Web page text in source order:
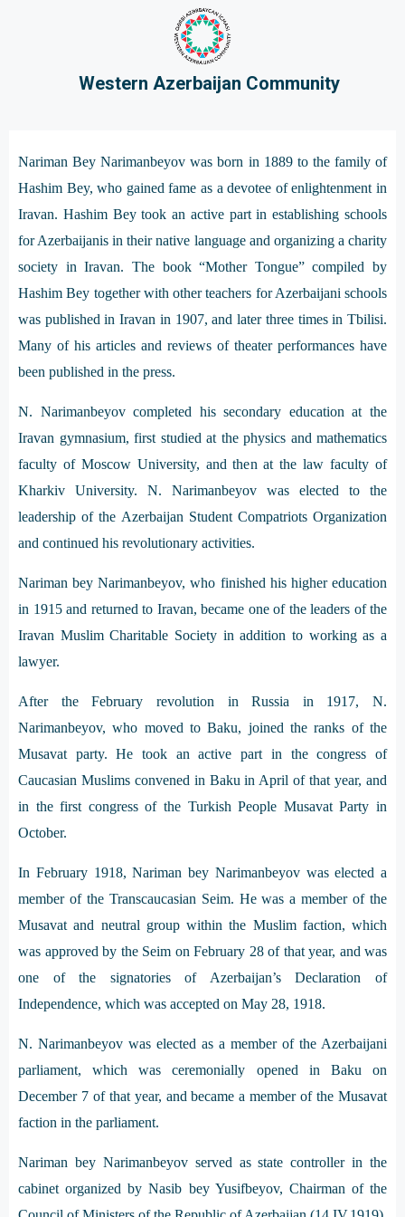
Western Azerbaijan Community
Nariman Bey Narimanbeyov was born in 1889 to the family of
Hashim Bey, who gained fame as a devotee of enlightenment in
Iravan. Hashim Bey took an active part in establishing schools
for Azerbaijanis in their native language and organizing a charity
society in Iravan. The book “Mother Tongue” compiled by
Hashim Bey together with other teachers for Azerbaijani schools
was published in Iravan in 1907, and later three times in Tbilisi.
Many of his articles and reviews of theater performances have
been published in the press.
N. Narimanbeyov completed his secondary education at the
Iravan gymnasium, first studied at the physics and mathematics
faculty of Moscow University, and then at the law faculty of
Kharkiv University. N. Narimanbeyov was elected to the
leadership of the Azerbaijan Student Compatriots Organization
and continued his revolutionary activities.
Nariman bey Narimanbeyov, who finished his higher education
in 1915 and returned to Iravan, became one of the leaders of the
Iravan Muslim Charitable Society in addition to working as a
lawyer.
After the February revolution in Russia in 1917, N.
Narimanbeyov, who moved to Baku, joined the ranks of the
Musavat party. He took an active part in the congress of
Caucasian Muslims convened in Baku in April of that year, and
in the first congress of the Turkish People Musavat Party in
October.
In February 1918, Nariman bey Narimanbeyov was elected a
member of the Transcaucasian Seim. He was a member of the
Musavat and neutral group within the Muslim faction, which
was approved by the Seim on February 28 of that year, and was
one of the signatories of Azerbaijan’s Declaration of
Independence, which was accepted on May 28, 1918.
N. Narimanbeyov was elected as a member of the Azerbaijani
parliament, which was ceremonially opened in Baku on
December 7 of that year, and became a member of the Musavat
faction in the parliament.
Nariman bey Narimanbeyov served as state controller in the
cabinet organized by Nasib bey Yusifbeyov, Chairman of the